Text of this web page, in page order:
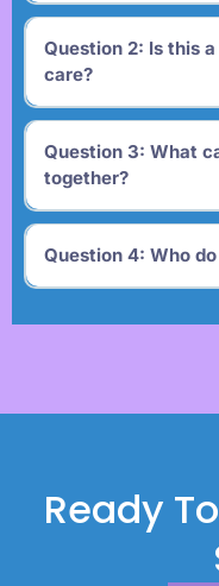
Question 2: Is this
care?
Question 3: What
together?
Question 4: Who
Ready